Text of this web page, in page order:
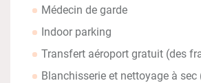
Médecin de garde
Indoor parking
Transfert aéroport gratuit (des
Blanchisserie et nettoyage à sec